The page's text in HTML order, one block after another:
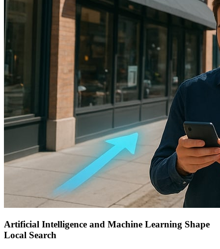
Artificial Intelligence and Machine Learning Shape
Local Search